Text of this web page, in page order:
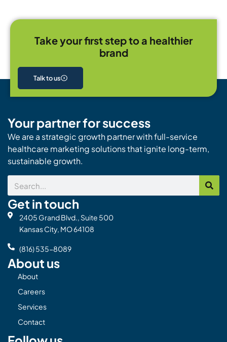
Take your first step to a healthier
brand
Talk to us
Your partner for success
We are a strategic growth partner with full-service
healthcare marketing solutions that ignite long-term,
sustainable growth.
Search
Get in touch
2405 Grand Blvd., Suite 500
Kansas City, MO 64108
(816) 535-8089
About us
About
Careers
Services
Contact